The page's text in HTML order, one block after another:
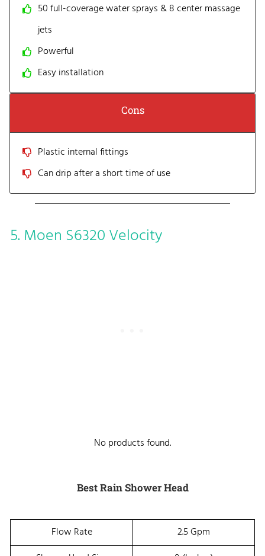
50 full-coverage water sprays & 8 center massage
jets
Powerful
Easy installation
Cons
Plastic internal fittings
Can drip after a short time of use
5. Moen S6320 Velocity
No products found.
Best Rain Shower Head
Flow Rate
2.5 Gpm